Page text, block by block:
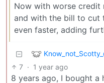
Now with worse
and with the bill to cut
even faster, adding
7 · 1 year ago
8 years ago, I bought a